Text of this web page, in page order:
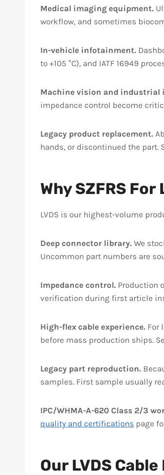
Medical imaging equipment.
workflow, and sometimes
In-vehicle infotainment.
to +105 °C), and IATF 16949
Machine vision and industrial
impedance control become
Legacy product replacement.
hands, or discontinued the part.
Why SZFRS For
LVDS is our highest-volume
Deep connector library. We
Uncommon part numbers are
Impedance control. Production
verification during first article
High-flex cable experience. For
before mass production ships.
Legacy part reproduction.
samples. First sample usually
IPC/WHMA-A-620 Class 2/3
quality and certifications page
Our LVDS